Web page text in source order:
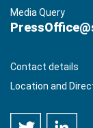
Media Query
Contact details
Location and